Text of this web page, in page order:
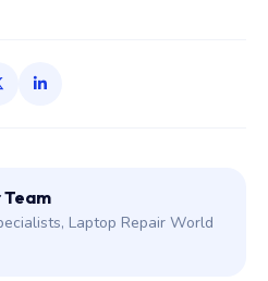
Team
Laptop Repair World